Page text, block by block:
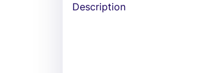
Description